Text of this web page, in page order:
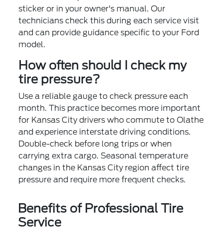
sticker or in your owner's manual. Our
technicians check this during each service visit
and can provide guidance specific to your Ford
model.
How often should I check my
tire pressure?
Use a reliable gauge to check pressure each
month. This practice becomes more important
for Kansas City drivers who commute to Olathe
and experience interstate driving conditions.
Double-check before long trips or when
carrying extra cargo. Seasonal temperature
changes in the Kansas City region affect tire
pressure and require more frequent checks.
Benefits of Professional Tire
Service